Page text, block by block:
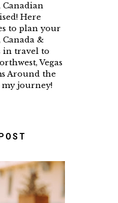
Canadian
Here
to plan your
&
in travel to
Vegas
Around the
journey!